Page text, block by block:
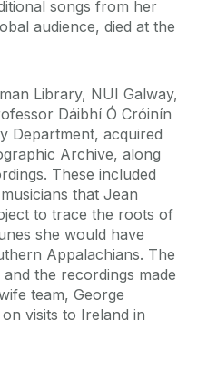
songs from her
audience, died at the
Library, NUI Galway,
Dáibhí Ó Cróinín
Department, acquired
Archive, along
These included
that Jean
to trace the roots of
she would have
Appalachians. The
the recordings made
team, George
visits to Ireland in